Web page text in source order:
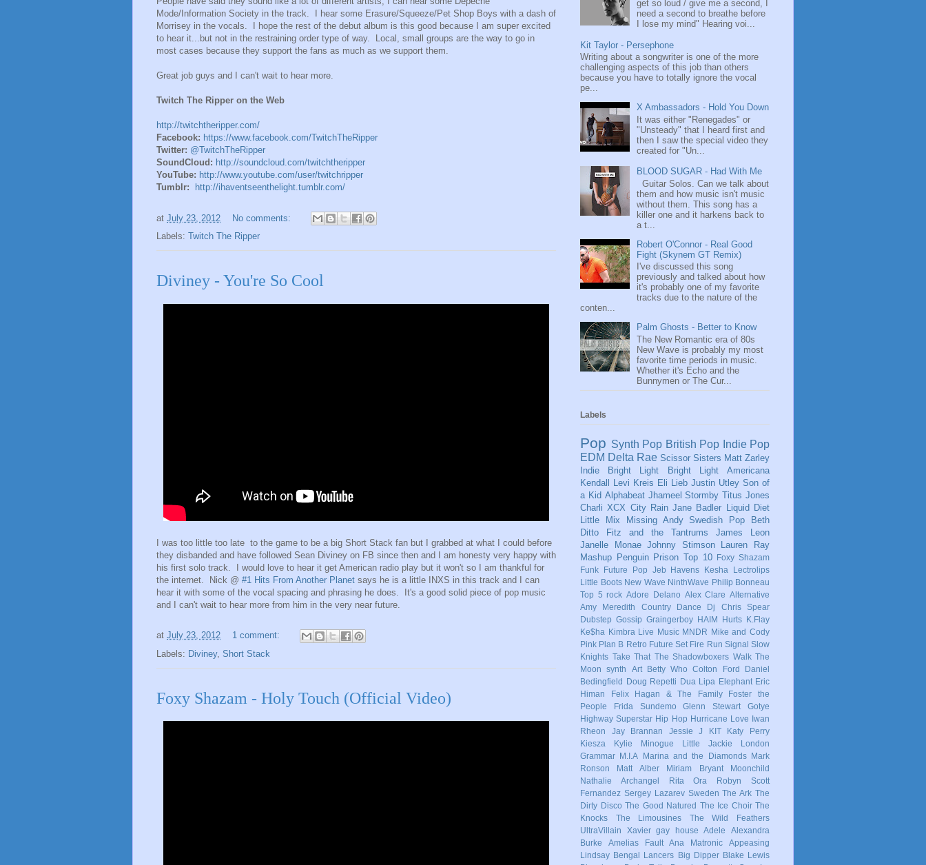
Mode/Information Society in the track. I hear some Erasure/Squeeze/Pet Shop Boys with a dash of
Morrisey in the vocals. I hope the rest of the debut album is this good because I am super excited
to hear it...but not in the restraining order type of way. Local, small groups are the way to go in
most cases because they support the fans as much as we support them.
Great job guys and I can't wait to hear more.
Twitch The Ripper on the Web
http://twitchtheripper.com/
Facebook: https://www.facebook.com/TwitchTheRipper
Twitter: @TwitchTheRipper
SoundCloud: http://soundcloud.com/twitchtheripper
YouTube: http://www.youtube.com/user/twitchripper
Tumblr:
http://ihaventseenthelight.tumblr.com/
at July 23, 2012
No comments:
Labels: Twitch The Ripper
Diviney - You're So Cool
I was too little too late to the game to be a big Short Stack fan but I grabbed at what I could before
they disbanded and have followed Sean Diviney on FB since then and I am honesty very happy with
his first solo track. I would love to hear it get American radio play but it won't so I am thankful for
the internet. Nick @ #1 Hits From Another Planet says he is a little INXS in this track and I can
hear it with some of the vocal spacing and phrasing he does. It's a good solid piece of pop music
and I can't wait to hear more from him in the very near future.
at July 23, 2012
1 comment:
Labels: Diviney, Short Stack
Foxy Shazam - Holy Touch (Official Video)
get so loud / give me a second, I
need a second to breathe before
I lose my mind" Hearing voi...
Kit Taylor - Persephone
Writing about a songwriter is one of the more
challenging aspects of this job than others
because you have to totally ignore the vocal
pe...
X Ambassadors - Hold You Down
It was either "Renegades" or
"Unsteady" that I heard first and
then I saw the special video they
created for "Un...
BLOOD SUGAR - Had With Me
Guitar Solos. Can we talk about
them and how music isn't music
without them. This song has a
killer one and it harkens back to
a t...
Robert O'Connor - Real Good
Fight (Skynem GT Remix)
I've discussed this song
previously and talked about how
it's probably one of my favorite
tracks due to the nature of the
conten...
Palm Ghosts - Better to Know
The New Romantic era of 80s
New Wave is probably my most
favorite time periods in music.
Whether it's Echo and the
Bunnymen or The Cur...
Labels
Pop Synth Pop British Pop Indie Pop
EDM Delta Rae Scissor Sisters Matt Zarley
Indie
Bright Light Bright Light
Americana
Kendall Levi Kreis Eli Lieb Justin Utley Son of
a Kid Alphabeat Jhameel Stormby Titus Jones
Charli XCX City Rain Jane Badler Liquid Diet
Little Mix
Missing Andy Swedish Pop
Beth
Ditto
Fitz and the Tantrums
James Leon
Janelle Monae Johnny Stimson
Lauren Ray
Mashup Penguin Prison Top 10 Foxy Shazam
Funk
Future Pop Jeb Havens Kesha
Lectrolips
Little Boots New Wave NinthWave Philip Bonneau
Top 5 rock Adore Delano Alex Clare
Alternative
Amy Meredith
Country Dance
Dj Chris Spear
Dubstep Gossip Graingerboy HAIM Hurts K.Flay
Ke$ha Kimbra Live Music MNDR Mike and Cody
Pink Plan B Retro Future Set Fire Run Signal Slow
Knights Take That The Shadowboxers Walk The
Moon
synth Art Betty Who Colton Ford
Daniel
Bedingfield Doug Repetti Dua Lipa Elephant Eric
Himan
Felix Hagan & The Family
Foster the
People
Frida Sundemo Glenn Stewart
Gotye
Highway Superstar Hip Hop Hurricane Love Iwan
Rheon
Jay Brannan Jessie J KIT
Katy Perry
Kiesza
Kylie Minogue Little Jackie
London
Grammar M.I.A Marina and the Diamonds Mark
Ronson
Matt Alber Miriam Bryant
Moonchild
Nathalie Archangel
Rita Ora Robyn
Scott
Fernandez Sergey Lazarev Sweden The Ark The
Dirty Disco The Good Natured The Ice Choir The
Knocks
The Limousines
The Wild Feathers
UltraVillain
Xavier gay house Adele
Alexandra
Burke
Amelias Fault Ana Matronic
Appeasing
Lindsay Bengal Lancers Big Dipper Blake Lewis